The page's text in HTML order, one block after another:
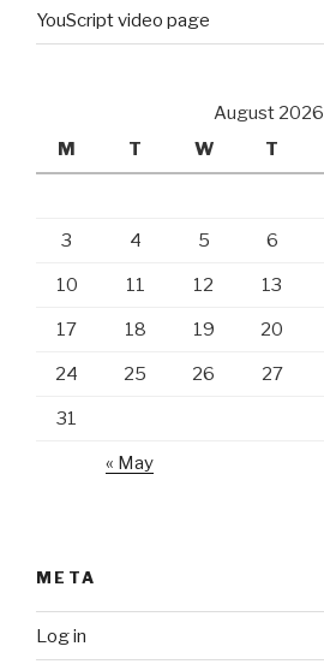
YouScript video page
August 2026
M
T W T
3 4 5 6
10 11 12 13
17 18 19 20
24 25 26 27
31
« May
META
Log in